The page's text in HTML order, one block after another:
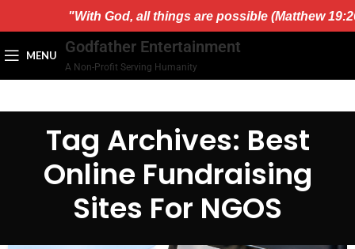
"With God, all things are possible (Matthew
MENU Godfather Entertainment
A Non-Profit Serving Humanity
Tag Archives: Best
Online Fundraising
Sites For NGOS